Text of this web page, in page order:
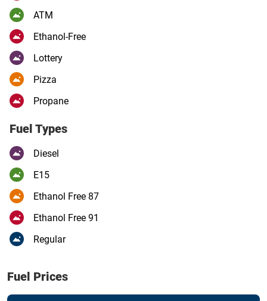
ATM
Ethanol-Free
Lottery
Pizza
Propane
Fuel Types
Diesel
E15
Ethanol Free 87
Ethanol Free 91
Regular
Fuel Prices